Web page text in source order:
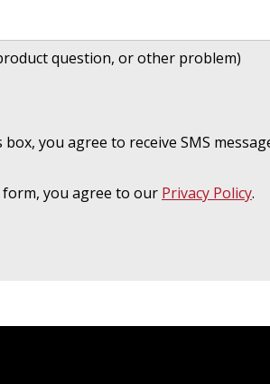
question, or other problem)
box, you agree to receive SMS
you agree to our Privacy Policy.